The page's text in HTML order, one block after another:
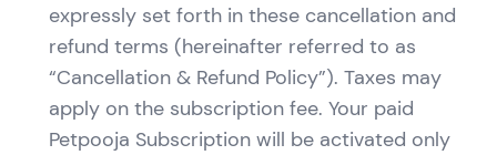
expressly set forth in these cancellation and
refund terms (hereinafter referred to as
“Cancellation & Refund Policy”). Taxes may
apply on the subscription fee. Your paid
Petpooja Subscription will be activated only